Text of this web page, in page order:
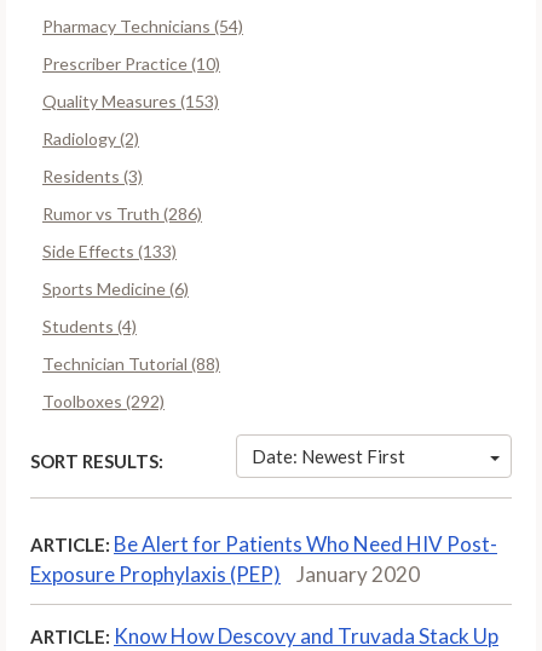
Pharmacy Technicians (54)
Prescriber Practice (10)
Quality Measures (153)
Radiology (2)
Residents (3)
Rumor vs Truth (286)
Side Effects (133)
Sports Medicine (6)
Students (4)
Technician Tutorial (88)
Toolboxes (292)
SORT RESULTS: Date: Newest First
ARTICLE: Be Alert for Patients Who Need HIV Post-
Exposure Prophylaxis (PEP)
January 2020
ARTICLE: Know How Descovy and Truvada Stack Up